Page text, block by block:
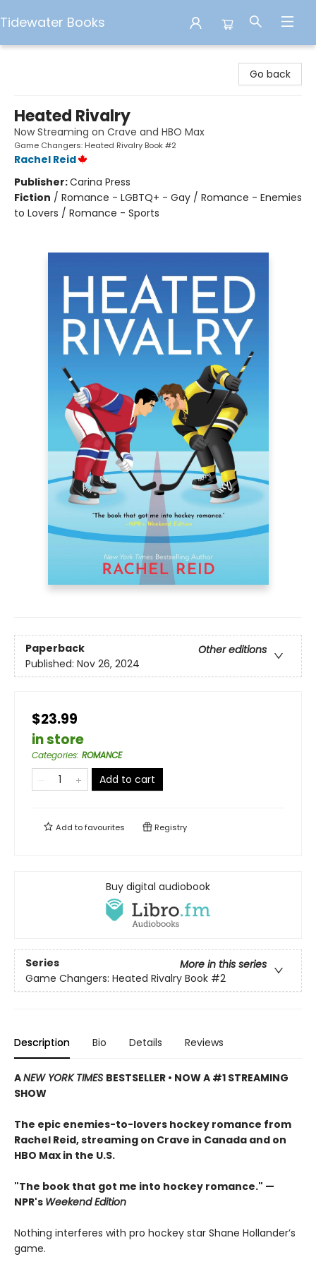
Tidewater Books
Go back
Heated Rivalry
Now Streaming on Crave and HBO Max
Game Changers: Heated Rivalry Book #2
Rachel Reid
Publisher:Carina Press
Fiction / Romance - LGBTQ+ - Gay / Romance - Enemies
to Lovers / Romance - Sports
Paperback
Other editions
Published: Nov 26, 2024
$23.99
in store
Categories: ROMANCE
Add to cart
Add tofavourites Registry
Buy digital audiobook
Series
More in this series
Game Changers: Heated Rivalry Book #2
Description Bio Details Reviews
ANEW YORK TIMES BESTSELLER • NOW A #1 STREAMING
SHOW
The epic enemies-to-lovers hockey romance from
Rachel Reid, streaming on Crave in Canada and on
HBO Max in the U.S.
"The book that got me into hockey romance." —
NPR's Weekend Edition
Nothing interferes with pro hockey star Shane Hollander’s
game.